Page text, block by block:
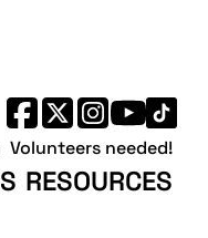
RESOURCES
Volunteers needed!